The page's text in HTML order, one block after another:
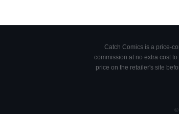
Catch Comics is a price-
commission at no extra cost
price on the retailer's site
©